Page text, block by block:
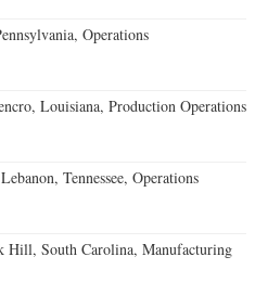
Operations
Louisiana, Production Operations
Tennessee, Operations
Hill, South Carolina, Manufacturing